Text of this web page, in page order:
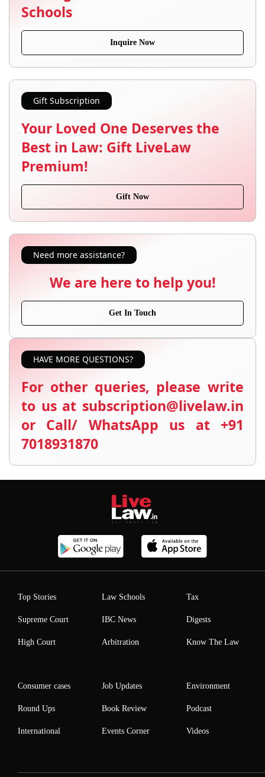
Schools
Inquire Now
Gift Subscription
Your Loved One Deserves the
Best in Law: Gift LiveLaw
Premium!
Gift Now
Need more assistance?
We are here to help you!
Get In Touch
HAVE MORE QUESTIONS?
For other queries, please write
to us at subscription@livelaw.in
or Call/ WhatsApp us at +91
7018931870
Top Stories
Supreme Court
High Court
Law Schools
IBC News
Arbitration
Tax
Digests
Know The Law
Consumer cases
Round Ups
International
Job Updates
Book Review
Events Corner
Environment
Podcast
Videos